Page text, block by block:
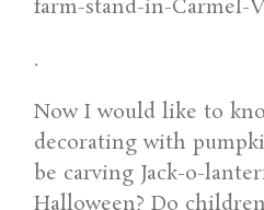
.
Now I would like to
decorating with
be carving Jack-o-